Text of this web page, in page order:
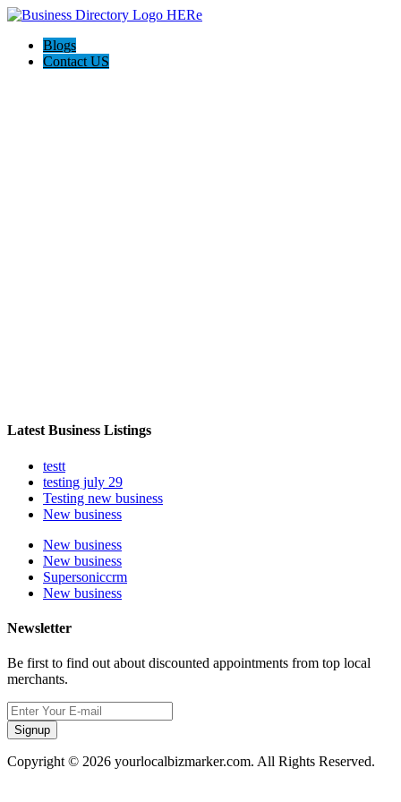
Blogs
Contact US
Latest Business Listings
testt
testing july 29
Testing new business
New business
New business
New business
Supersoniccrm
New business
Newsletter
Be first to find out about discounted appointments from top local
merchants.
Signup
Copyright © 2026 yourlocalbizmarker.com. All Rights Reserved.